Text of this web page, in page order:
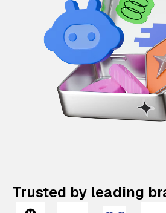
Trusted by leading